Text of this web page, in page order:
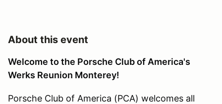
About this event
Welcome to the Porsche Club of America's
Werks Reunion Monterey!
Porsche Club of America (PCA) welcomes all